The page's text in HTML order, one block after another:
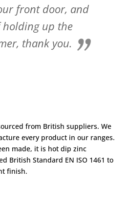
front door, and
up the
thank you.
from British suppliers. We
every product in our ranges.
made, it is hot dip zinc
British Standard EN ISO 1461 to
finish.